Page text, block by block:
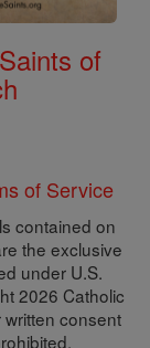
of
of Service
contained on
the exclusive
under U.S.
2026 Catholic
consent